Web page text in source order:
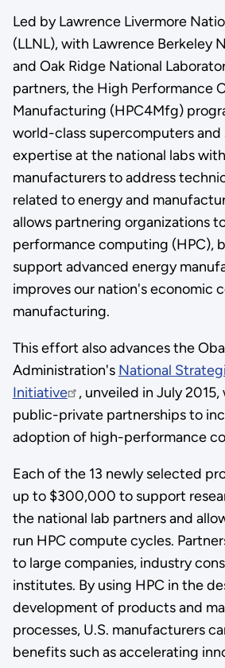
Led by Lawrence Livermore
(LLNL), with Lawrence Berkeley
and Oak Ridge National
partners, the High Performance
Manufacturing (HPC4Mfg)
world-class supercomputers
expertise at the national labs
manufacturers to address
related to energy and
allows partnering organizations
performance computing (HPC),
support advanced energy
improves our nation's economic
manufacturing.
This effort also advances the
Administration's National
Initiative
, unveiled in July
public-private partnerships to
adoption of high-performance
Each of the 13 newly selected
up to $300,000 to support
the national lab partners and
run HPC compute cycles.
to large companies, industry
institutes. By using HPC in the
development of products and
processes, U.S. manufacturers
benefits such as accelerating